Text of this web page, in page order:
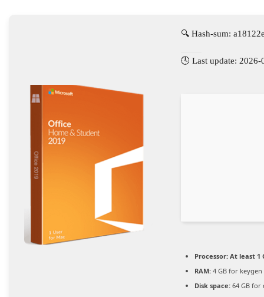
🔍 Hash-sum:
🕓 Last update: 2026-
Processor: At least 1
RAM: 4 GB for keygen
Disk space: 64 GB for